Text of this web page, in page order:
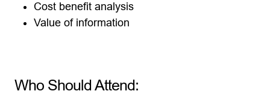
Cost benefit analysis
Value of information
Who Should Attend: